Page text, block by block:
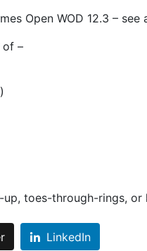
Open WOD 12.3 –
of –
toes-through-rings, or
LinkedIn